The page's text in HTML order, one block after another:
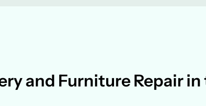
and Furniture Repair